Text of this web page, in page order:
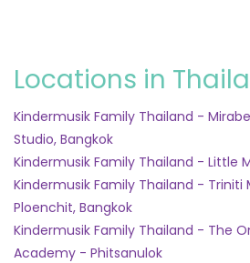
Locations in
Kindermusik Family Thailand -
Studio, Bangkok
Kindermusik Family Thailand - Little
Kindermusik Family Thailand -
Ploenchit, Bangkok
Kindermusik Family Thailand - The
Academy - Phitsanulok